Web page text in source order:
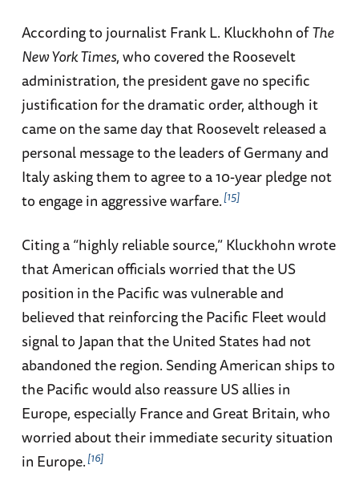
According to journalist Frank L. Kluckhohn ofThe
New York Times, who covered the Roosevelt
administration, the president gave no specific
justification for the dramatic order, although it
came on the same day that Roosevelt released a
personal message to the leaders of Germany and
Italy asking them to agree to a 10-year pledge not
to engage in aggressive warfare. 15
Citing a “highly reliable source,” Kluckhohn wrote
that American officials worried that the US
position in the Pacific was vulnerable and
believed that reinforcing the Pacific Fleet would
signal to Japan that the United States had not
abandoned the region. Sending American ships to
the Pacific would also reassure US allies in
Europe, especially France and Great Britain, who
worried about their immediate security situation
in Europe. 16